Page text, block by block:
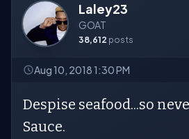
Laley23
GOAT
38,612 posts
Aug 10, 2018 1:30 PM
Despise seafood...so
Sauce.